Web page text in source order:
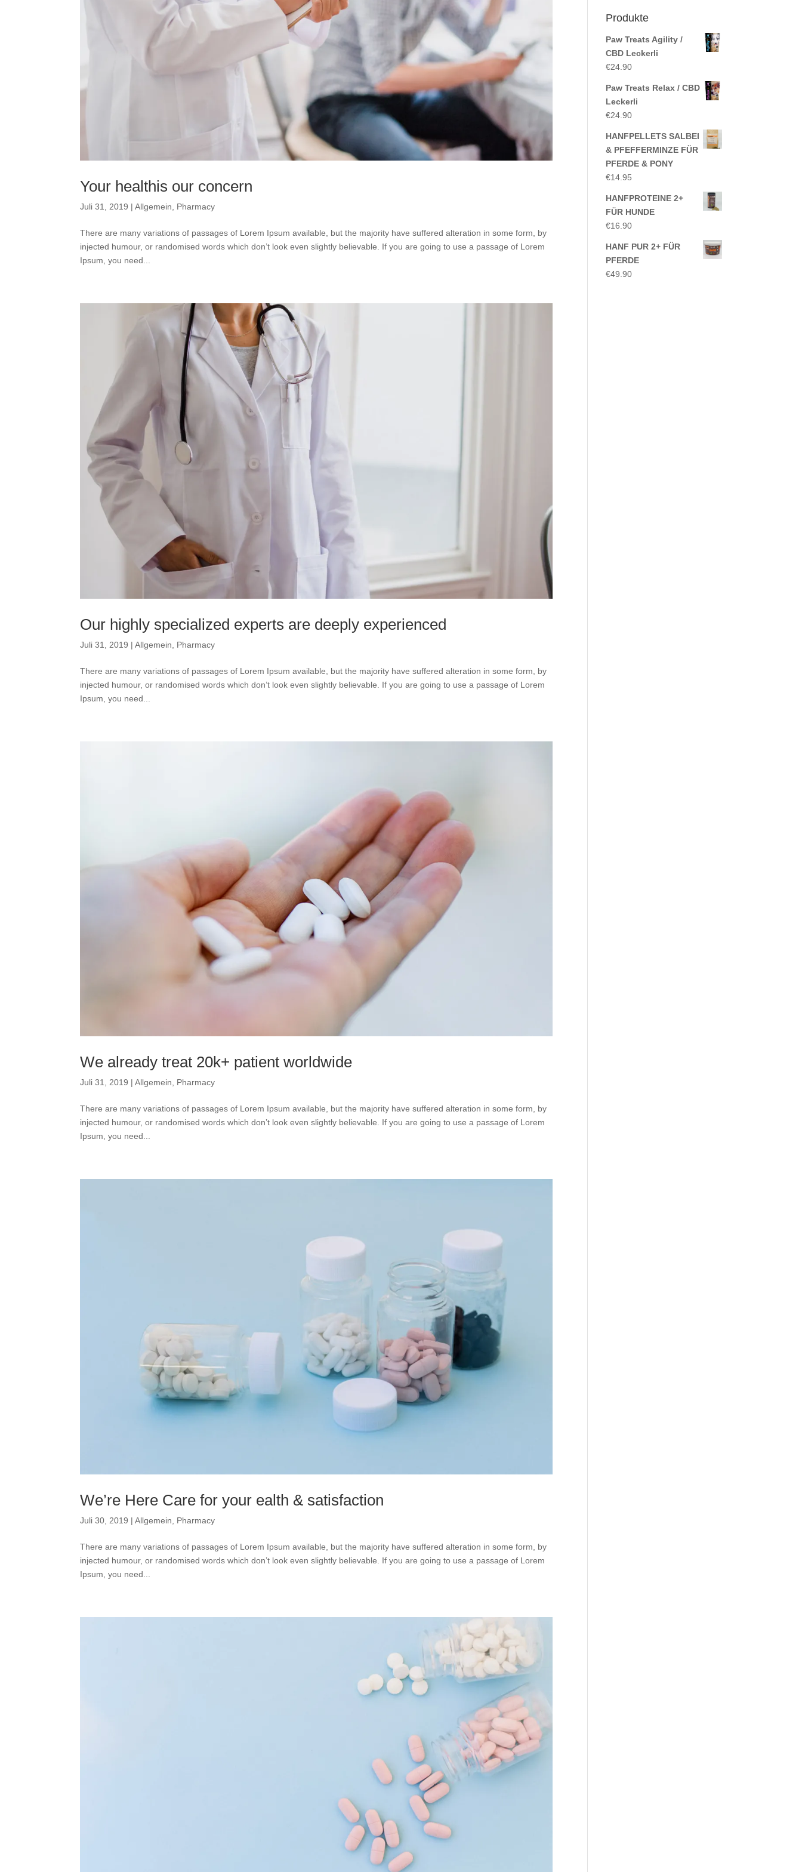
Your healthis our concern
Juli 31, 2019 |Allgemein Pharmacy
There are many variations of passages of Lorem Ipsum available, but the majority have suffered alteration in some form, by
injected humour, or randomised words which don’t look even slightly believable. If you are going to use a passage of Lorem
Ipsum, you need...
Our highly specialized experts are deeply experienced
Juli 31, 2019 |Allgemein Pharmacy
There are many variations of passages of Lorem Ipsum available, but the majority have suffered alteration in some form, by
injected humour, or randomised words which don’t look even slightly believable. If you are going to use a passage of Lorem
Ipsum, you need...
We already treat 20k+ patient worldwide
Juli 31, 2019 |Allgemein, Pharmacy
There are many variations of passages of Lorem Ipsum available, but the majority have suffered alteration in some form, by
injected humour, or randomised words which don’t look even slightly believable. If you are going to use a passage of Lorem
Ipsum, you need...
We’re Here Care for your ealth & satisfaction
Juli 30, 2019 |Allgemein Pharmacy
There are many variations of passages of Lorem Ipsum available, but the majority have suffered alteration in some form, by
injected humour, or randomised words which don’t look even slightly believable. If you are going to use a passage of Lorem
Ipsum, you need...
Produkte
Paw Treats Agility /
CBD Leckerli
€24.90
Paw Treats Relax / CBD
Leckerli
€24.90
HANFPELLETS SALBEI
& PFEFFERMINZE FÜR
PFERDE & PONY
€14.95
HANFPROTEINE 2+
FÜR HUNDE
€16.90
HANF PUR 2+ FÜR
PFERDE
€49.90